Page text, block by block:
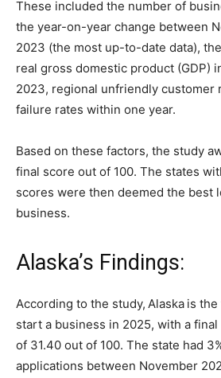
These included the number of
the year-on-year change between
2023 (the most up-to-date data),
real gross domestic product (GDP)
2023, regional unfriendly customer
failure rates within one year.
Based on these factors, the study
final score out of 100. The states
scores were then deemed the best
business.
Alaska’s Findings:
According to the study, Alaska is
start a business in 2025, with a
of 31.40 out of 100. The state had
applications between November